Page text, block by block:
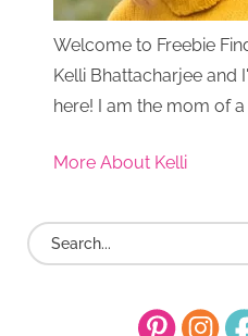
Welcome to Freebie
Kelli Bhattacharjee and
here! I am the mom of a
More About Kelli